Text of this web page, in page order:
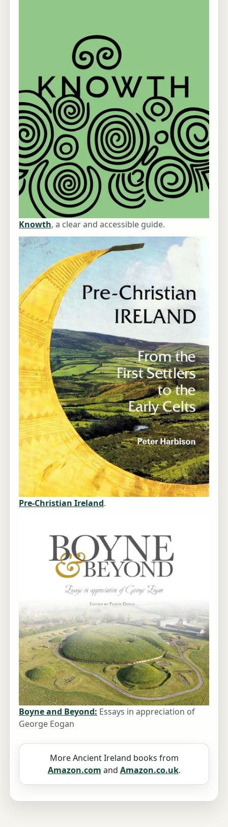
Knowth, a clear and accessible guide.
Pre-Christian Ireland.
Boyne and Beyond: Essays in appreciation of
George Eogan
More Ancient Ireland books from
Amazon.com and Amazon.co.uk.